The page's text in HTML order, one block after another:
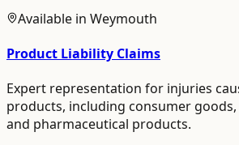
Available in Weymouth
Product Liability Claims
Expert representation for injuries
products, including consumer goods,
and pharmaceutical products.